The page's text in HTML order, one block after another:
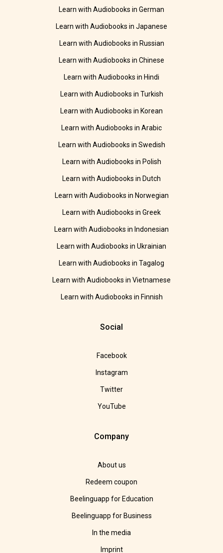
Learn with Audiobooks in German
Learn with Audiobooks in Japanese
Learn with Audiobooks in Russian
Learn with Audiobooks in Chinese
Learn with Audiobooks in Hindi
Learn with Audiobooks in Turkish
Learn with Audiobooks in Korean
Learn with Audiobooks in Arabic
Learn with Audiobooks in Swedish
Learn with Audiobooks in Polish
Learn with Audiobooks in Dutch
Learn with Audiobooks in Norwegian
Learn with Audiobooks in Greek
Learn with Audiobooks in Indonesian
Learn with Audiobooks in Ukrainian
Learn with Audiobooks in Tagalog
Learn with Audiobooks in Vietnamese
Learn with Audiobooks in Finnish
Social
Facebook
Instagram
Twitter
YouTube
Company
About us
Redeem coupon
Beelinguapp for Education
Beelinguapp for Business
In the media
Imprint